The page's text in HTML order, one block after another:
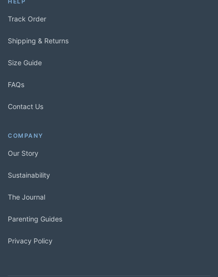
Track Order
Shipping & Returns
Size Guide
FAQs
Contact Us
COMPANY
Our Story
Sustainability
The Journal
Parenting Guides
Privacy Policy